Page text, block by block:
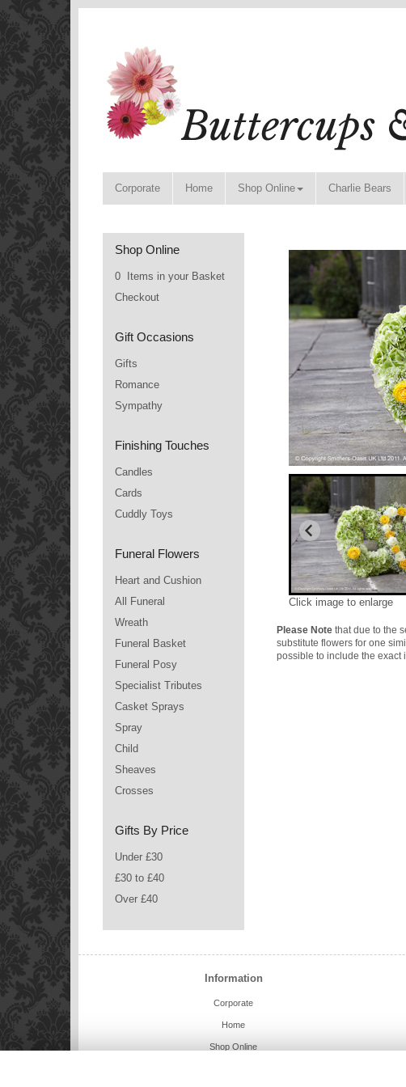
Corporate Home Shop Online Charlie Bears
Shop Online
0 Items in your Basket
Checkout
Gift Occasions
Gifts
Romance
Sympathy
Finishing Touches
Candles
Cards
Cuddly Toys
Funeral Flowers
Heart and Cushion
All Funeral
Wreath
Funeral Basket
Funeral Posy
Specialist Tributes
Casket Sprays
Spray
Child
Sheaves
Crosses
Gifts By Price
Under £30
£30 to £40
Over £40
Click image to enlarge
Please Note that due to the
substitute flowers for one
possible to include the exact
Information
Corporate
Home
Shop Online